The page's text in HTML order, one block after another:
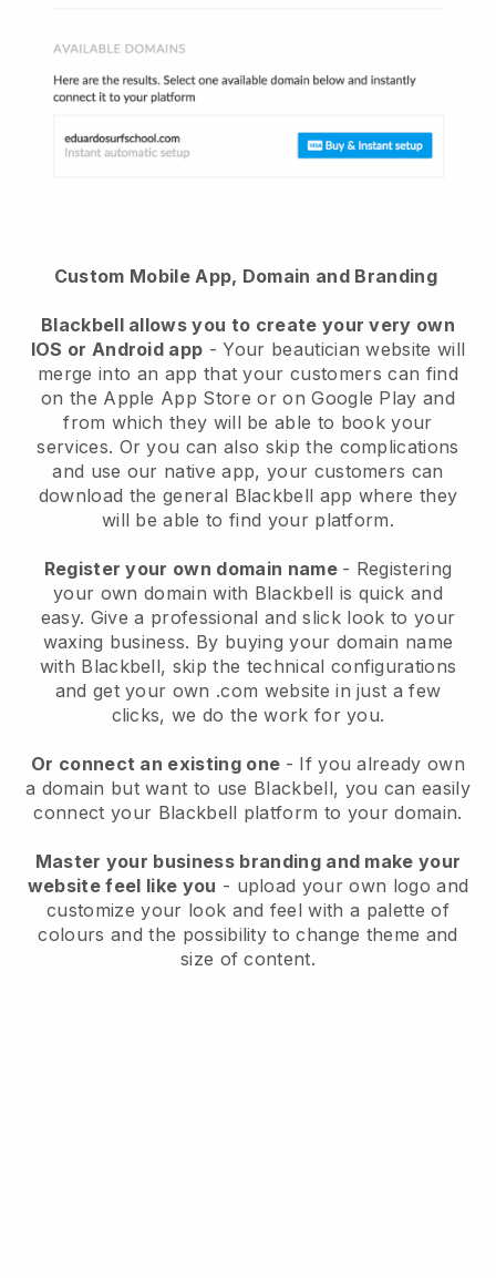
Custom Mobile App, Domain and Branding
Blackbell allows you to create your very own
IOS or Android app -Your beautician website will
merge into an app that your customers can find
on the Apple App Store or on Google Play and
from which they will be able to book your
services. Or you can also skip the complications
and use our native app, your customers can
download the general Blackbell app where they
will be able to find your platform.
Register your own domain name - Registering
your own domain with Blackbell is quick and
easy. Give a professional and slick look to your
waxing business. By buying your domain name
with Blackbell, skip the technical configurations
and get your own .com website in just a few
clicks, we do the work for you.
Or connect an existing one - If you already own
a domain but want to use Blackbell, you can easily
connect your Blackbell platform to your domain.
Master your business branding and make your
website feel like you - upload your own logo and
customize your look and feel with a palette of
colours and the possibility to change theme and
size of content.